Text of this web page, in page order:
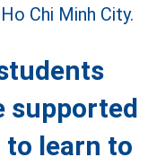
supported
to learn to